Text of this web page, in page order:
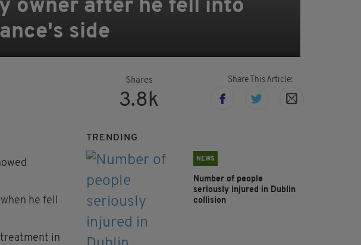
owner after he fell into
side
Shares
3.8k
Share This Article:
he fell
treatment in
TRENDING
NEWS
Number of people
seriously injured in Dublin
collision